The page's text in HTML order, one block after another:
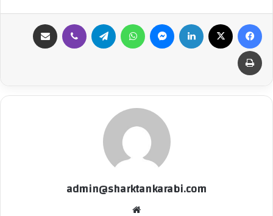
فيسبوك لينكدإن ماسنجر واتساب تيلقرام ڤايبر
طباعة
admin@sharktankarabi.com